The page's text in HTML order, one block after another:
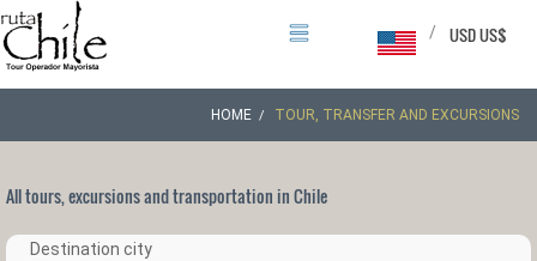
USD US$
/
HOME TOUR, TRANSFER AND EXCURSIONS
All tours, excursions and transportation in Chile
Destination city